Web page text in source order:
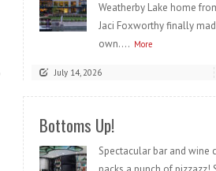
Weatherby Lake home
Jaci Foxworthy finally
own.... More
July 14, 2026
Bottoms Up!
Spectacular bar and wine